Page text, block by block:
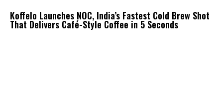
Koffelo Launches NOC, India’s Fastest Cold Brew Shot
That Delivers Café-Style Coffee in 5 Seconds